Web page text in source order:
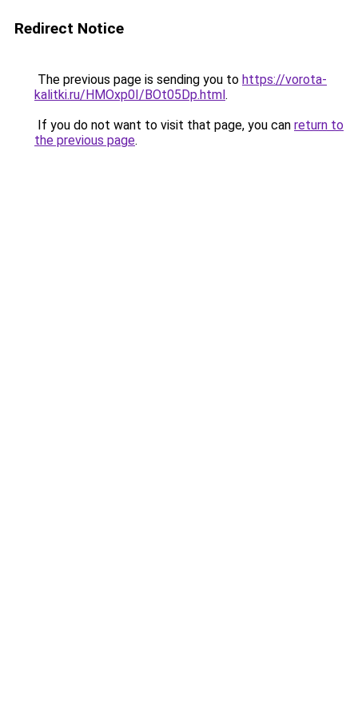
Redirect Notice
The previous page is sending you to https://vorota-
kalitki.ru/HMOxp0I/BOt05Dp.html.
If you do not want to visit that page, you can return to
the previous page.